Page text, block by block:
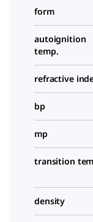
form
autoignition
temp.
refractive
bp
mp
transition
density